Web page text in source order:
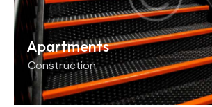
Apartments
Construction